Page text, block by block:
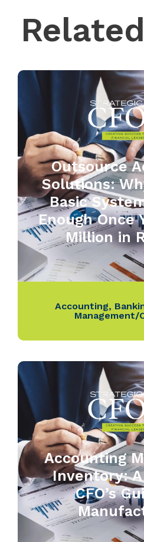
Outsource
Solutions:
Basic
Enough Once
Million in
Accounting,
Management/
Accounting
Inventory:
CFO’s